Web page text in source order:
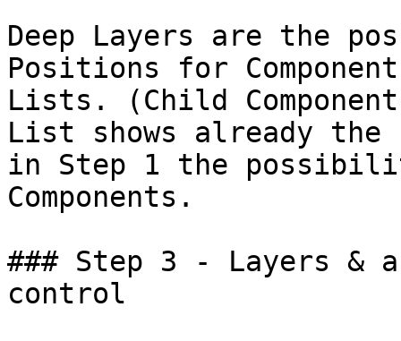
Deep Layers are the
Positions for
Lists. (Child
List shows already
in Step 1 the
Components.
### Step 3 - Layers &
control